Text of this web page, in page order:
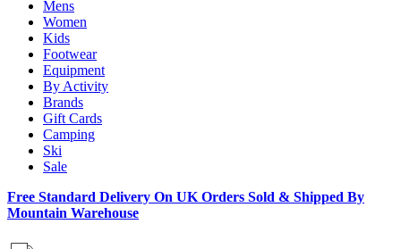
Mens
Women
Kids
Footwear
Equipment
By Activity
Brands
Gift Cards
Camping
Ski
Sale
Free Standard Delivery On UK Orders Sold & Shipped By
Mountain Warehouse